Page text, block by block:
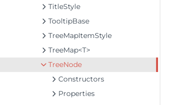
TitleStyle
TooltipBase
TreeMapItemStyle
TreeMap<T>
TreeNode
Constructors
Properties